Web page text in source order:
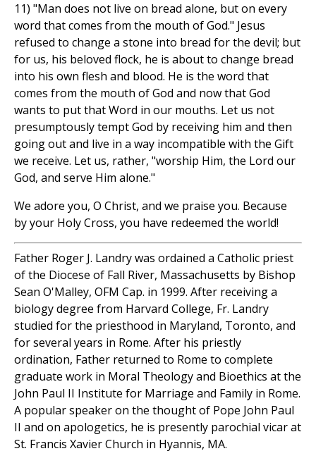
11) "Man does not live on bread alone, but on every
word that comes from the mouth of God." Jesus
refused to change a stone into bread for the devil; but
for us, his beloved flock, he is about to change bread
into his own flesh and blood. He is the word that
comes from the mouth of God and now that God
wants to put that Word in our mouths. Let us not
presumptously tempt God by receiving him and then
going out and live in a way incompatible with the Gift
we receive. Let us, rather, "worship Him, the Lord our
God, and serve Him alone."
We adore you, O Christ, and we praise you. Because
by your Holy Cross, you have redeemed the world!
Father Roger J. Landry was ordained a Catholic priest
of the Diocese of Fall River, Massachusetts by Bishop
Sean O'Malley, OFM Cap. in 1999. After receiving a
biology degree from Harvard College, Fr. Landry
studied for the priesthood in Maryland, Toronto, and
for several years in Rome. After his priestly
ordination, Father returned to Rome to complete
graduate work in Moral Theology and Bioethics at the
John Paul II Institute for Marriage and Family in Rome.
A popular speaker on the thought of Pope John Paul
II and on apologetics, he is presently parochial vicar at
St. Francis Xavier Church in Hyannis, MA.